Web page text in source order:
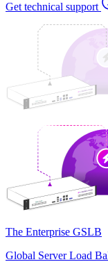
Get technical support
The Enterprise GSLB
Global Server Load